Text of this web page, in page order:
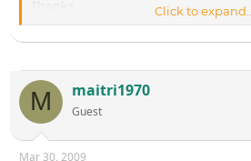
Click to expand...
M maitri1970
Guest
Mar 30, 2009